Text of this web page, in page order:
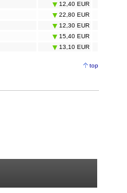
12,40 EUR
22,80 EUR
12,30 EUR
15,40 EUR
13,10 EUR
top